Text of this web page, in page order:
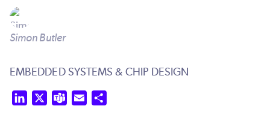
Simon Butler
EMBEDDED SYSTEMS & CHIP DESIGN
LinkedIn Teams Email